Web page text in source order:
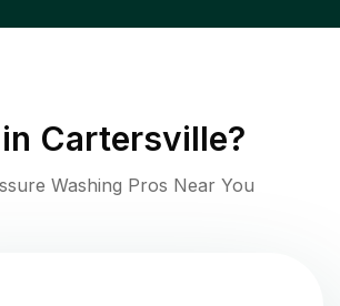
Cartersville?
Washing Pros Near You